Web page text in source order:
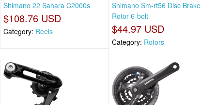
Shimano 22 Sahara C2000s
$108.76 USD
Category: Reels
Shimano Sm-rt56 Disc Brake
Rotor 6-bolt
$44.97 USD
Category: Rotors